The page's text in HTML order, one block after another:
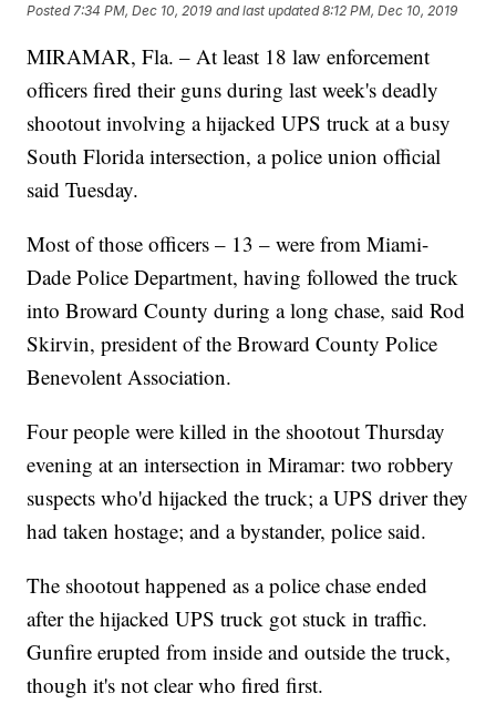
Posted 7:34 PM, Dec 10, 2019 and last updated 8:12 PM, Dec 10, 2019
MIRAMAR, Fla. – At least 18 law enforcement
officers fired their guns during last week's deadly
shootout involving a hijacked UPS truck at a busy
South Florida intersection, a police union official
said Tuesday.
Most of those officers – 13 – were from Miami-
Dade Police Department, having followed the truck
into Broward County during a long chase, said Rod
Skirvin, president of the Broward County Police
Benevolent Association.
Four people were killed in the shootout Thursday
evening at an intersection in Miramar: two robbery
suspects who'd hijacked the truck; a UPS driver they
had taken hostage; and a bystander, police said.
The shootout happened as a police chase ended
after the hijacked UPS truck got stuck in traffic.
Gunfire erupted from inside and outside the truck,
though it's not clear who fired first.